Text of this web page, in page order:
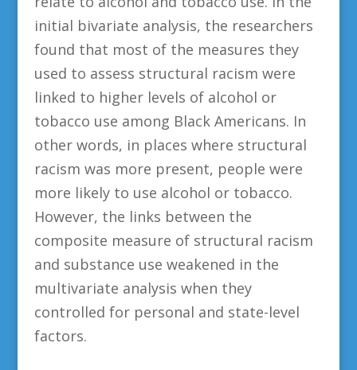
initial bivariate analysis, the researchers
found that most of the measures they
used to assess structural racism were
linked to higher levels of alcohol or
tobacco use among Black Americans. In
other words, in places where structural
racism was more present, people were
more likely to use alcohol or tobacco.
However, the links between the
composite measure of structural racism
and substance use weakened in the
multivariate analysis when they
controlled for personal and state-level
factors.